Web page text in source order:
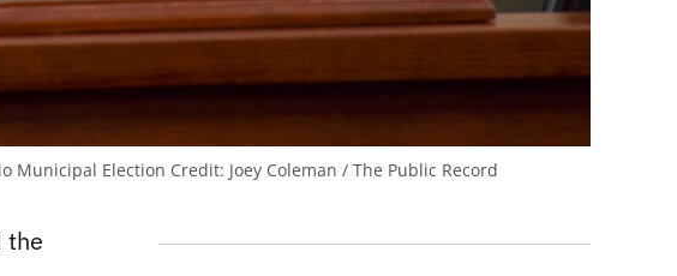
Municipal Election Credit: Joey Coleman / The Public Record
the